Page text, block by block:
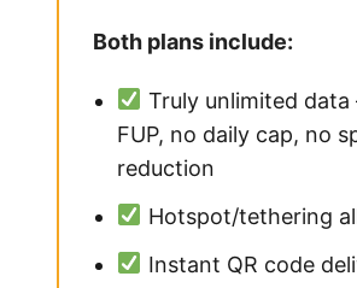
Both plans include:
Truly unlimited
FUP, no daily cap, no
reduction
Hotspot/tethering
Instant QR code